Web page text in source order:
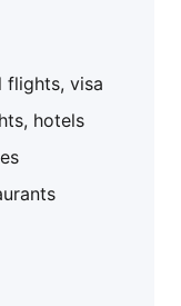
flights, visa
hotels